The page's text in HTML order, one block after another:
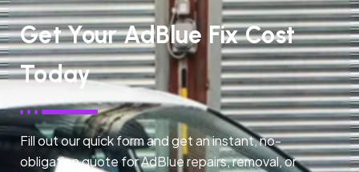
Get Your AdBlue Fix Cost
Today
Fill out our quick form and get an instant, no-
obligation quote for AdBlue repairs, removal, or